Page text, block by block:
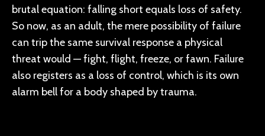
brutal equation: falling short equals loss of safety.
So now, as an adult, the mere possibility of failure
can trip the same survival response a physical
threat would — fight, flight, freeze, or fawn. Failure
also registers as a loss of control, which is its own
alarm bell for a body shaped by trauma.